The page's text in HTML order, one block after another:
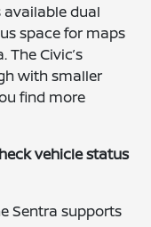
available dual
space for maps
Civic’s
with smaller
find more
vehicle status
Sentra supports